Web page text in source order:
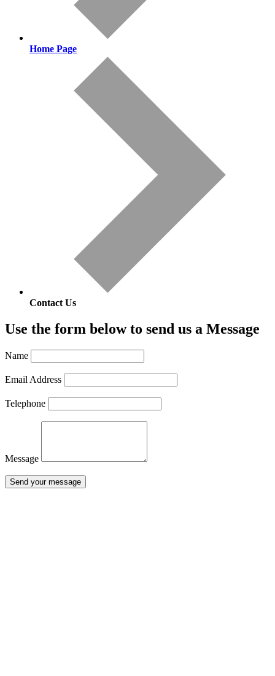
Home Page
Contact Us
Use the form below to send us a Message
Name
Email Address
Telephone
Message
Send your message